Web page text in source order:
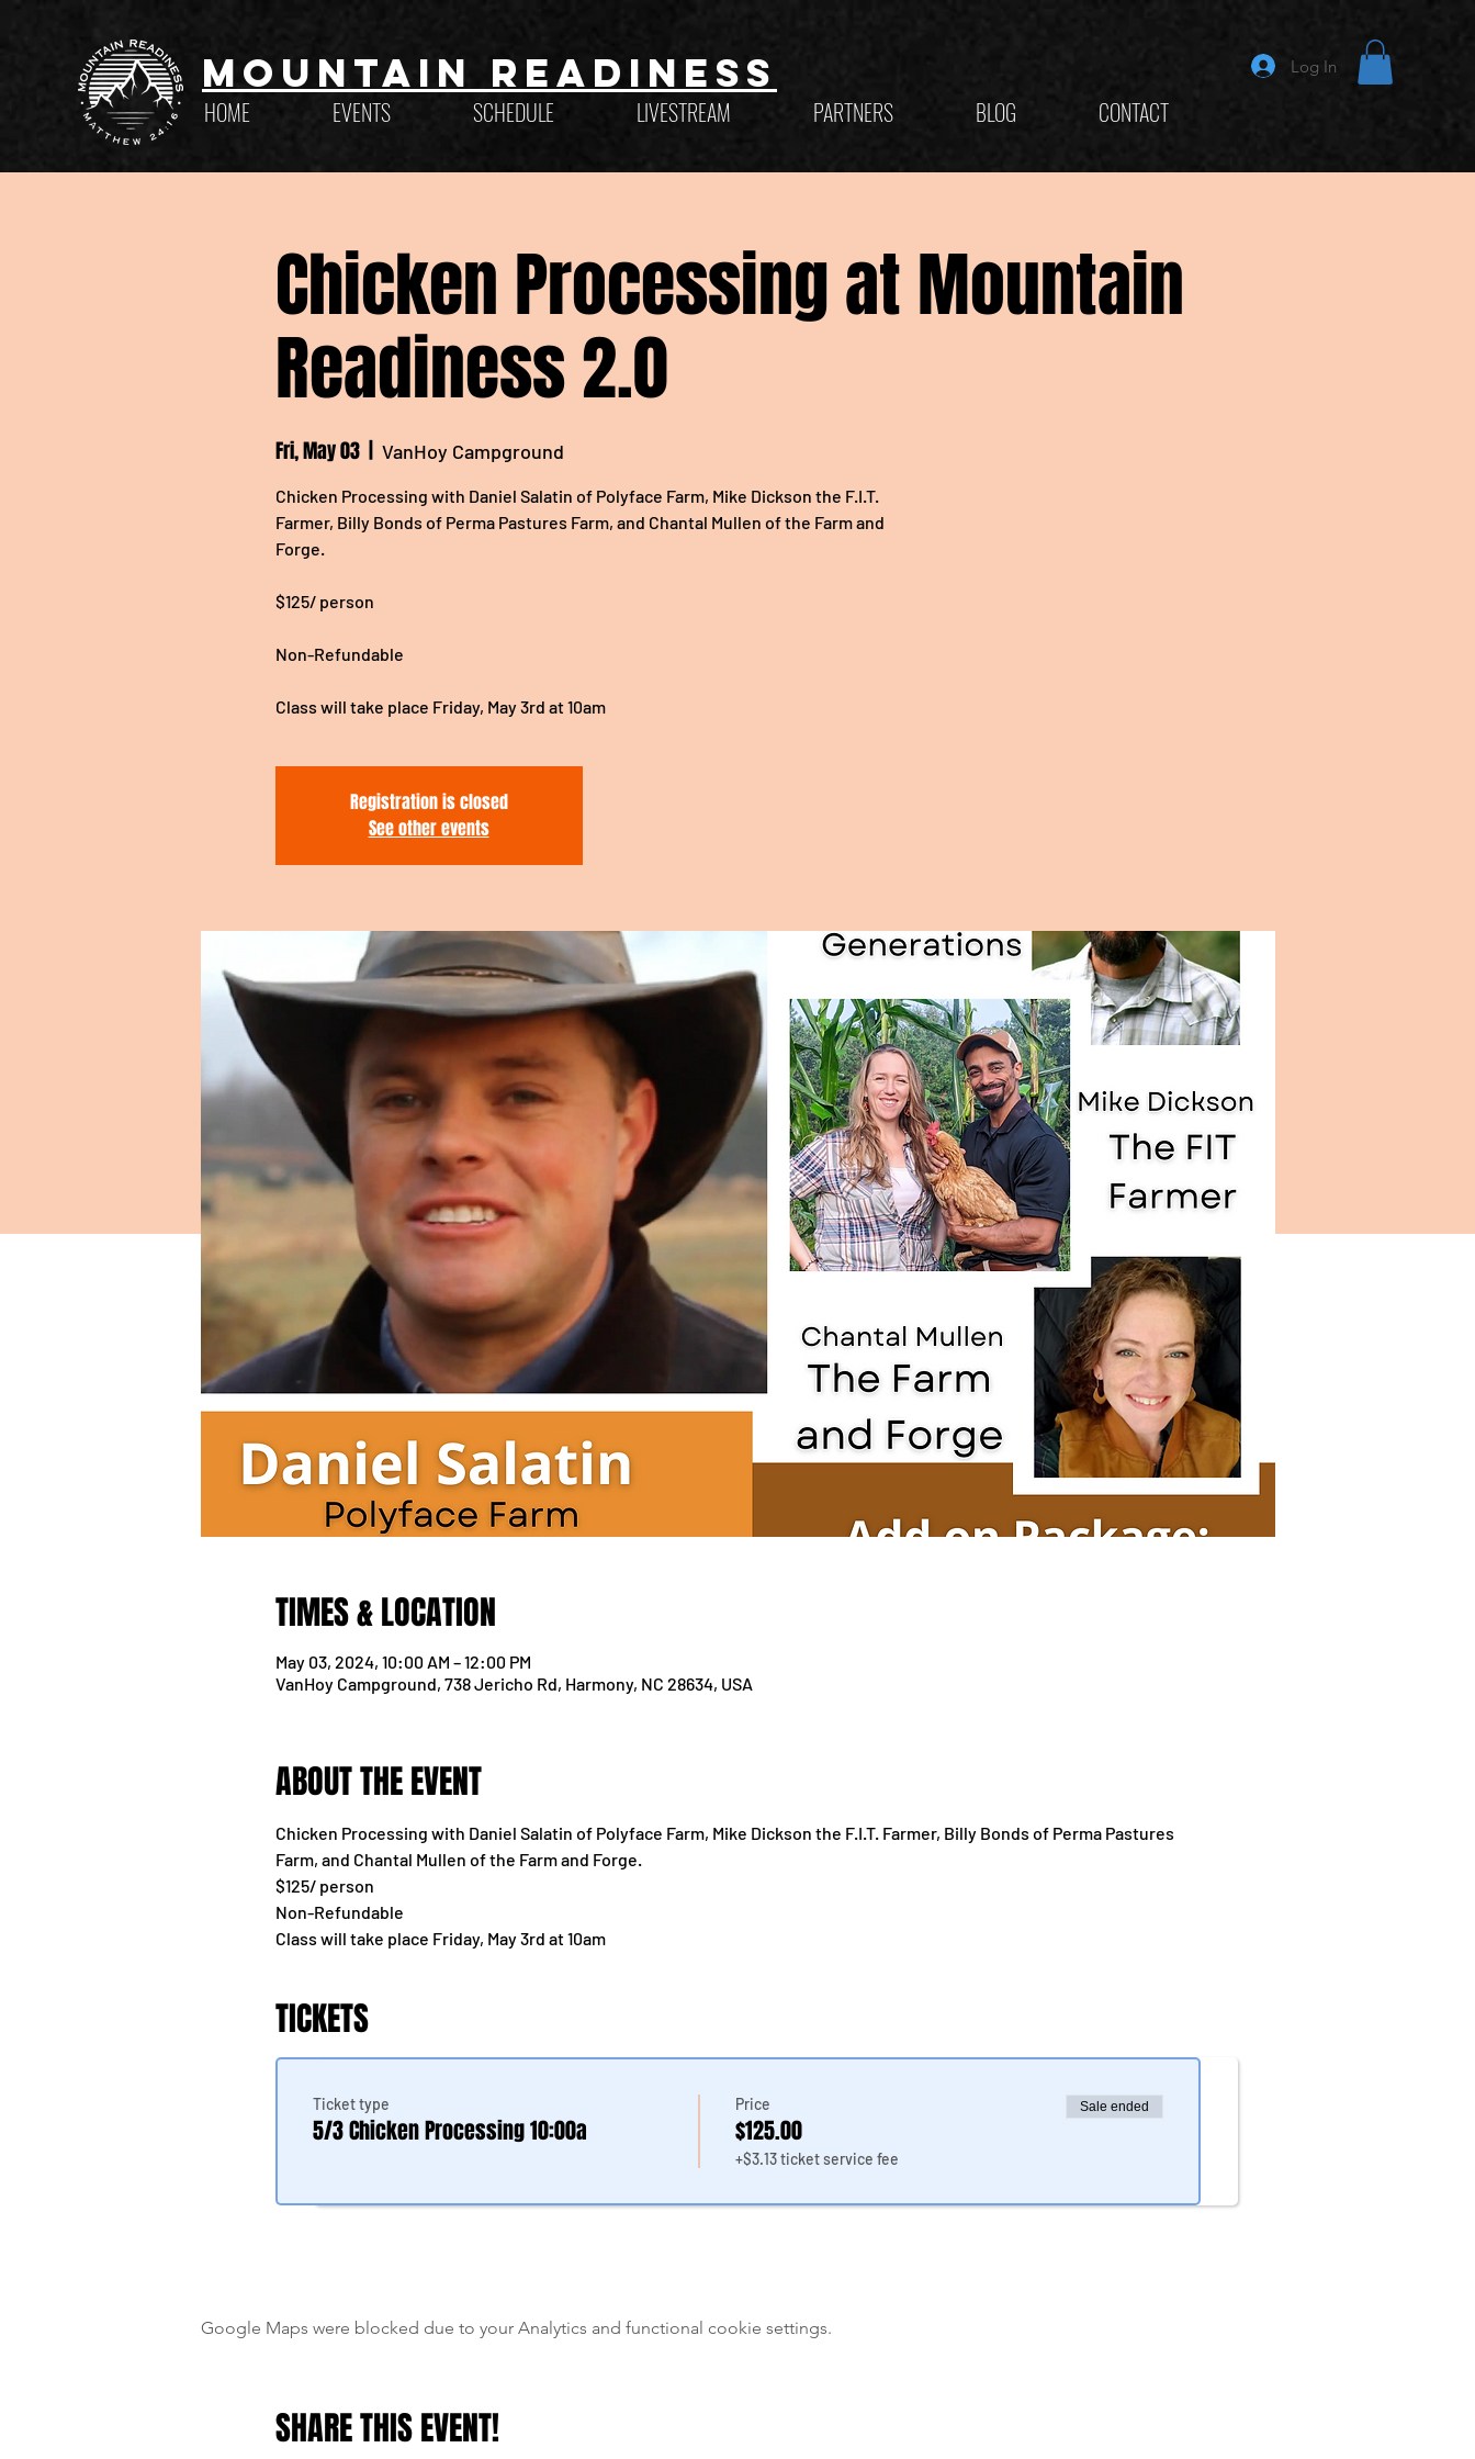
Mountain Readiness
HOME EVENTS SCHEDULE LIVESTREAM PARTNERS BLOG CONTACT
Log In
Chicken Processing at Mountain
Readiness 2.0
Fri, May 03
  |
VanHoy Campground
Chicken Processing with Daniel Salatin of Polyface Farm, Mike Dickson the F.I.T.
Farmer, Billy Bonds of Perma Pastures Farm, and Chantal Mullen of the Farm and
Forge.
$125/ person
Non-Refundable
Class will take place Friday, May 3rd at 10am
Registration is closed
See other events
TIMES & LOCATION
May 03, 2024, 10:00 AM – 12:00 PM
VanHoy Campground, 738 Jericho Rd, Harmony, NC 28634, USA
ABOUT THE EVENT
Chicken Processing with Daniel Salatin of Polyface Farm, Mike Dickson the F.I.T. Farmer, Billy Bonds of Perma Pastures
Farm, and Chantal Mullen of the Farm and Forge.
$125/ person
Non-Refundable
Class will take place Friday, May 3rd at 10am
TICKETS
Ticket type
5/3 Chicken Processing 10:00a
Price
$125.00
+$3.13 ticket service fee
Sale ended
Google Maps were blocked due to your Analytics and functional cookie settings.
SHARE THIS EVENT!